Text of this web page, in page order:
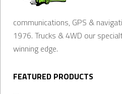
communications, GPS &
1976. Trucks & 4WD our
winning edge.
FEATURED PRODUCTS